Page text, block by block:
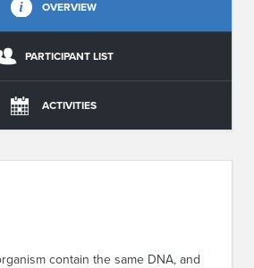
OVERVIEW
PARTICIPANT LIST
ACTIVITIES
contain the same DNA, and